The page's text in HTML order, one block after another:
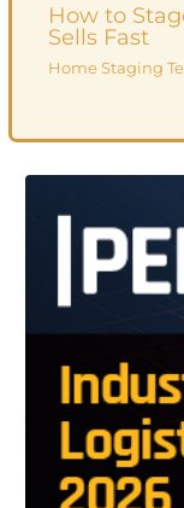
How to
Sells Fast
Home Staging